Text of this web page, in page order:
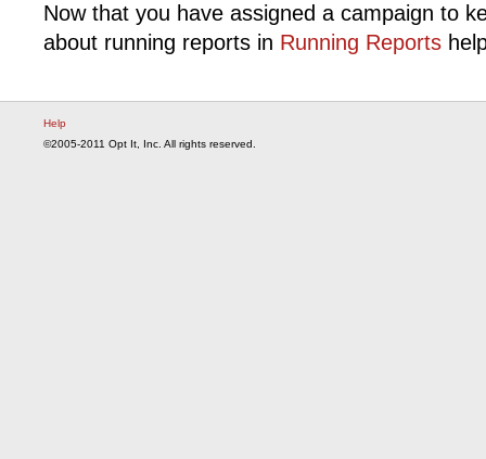
Now that you have assigned a campaign to
about running reports in Running Reports
Help
©2005-2011 Opt It, Inc. All rights reserved.